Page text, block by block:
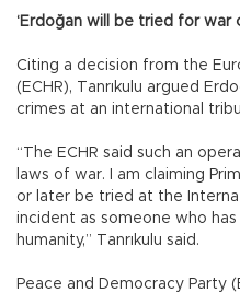
‘Erdoğan will be tried for war
Citing a decision from the
(ECHR), Tanrıkulu argued
crimes at an international
“The ECHR said such an
laws of war. I am claiming
or later be tried at the
incident as someone who
humanity,” Tanrıkulu said.
Peace and Democracy Party